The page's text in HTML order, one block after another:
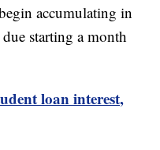
accumulating in
starting a month
loan interest,